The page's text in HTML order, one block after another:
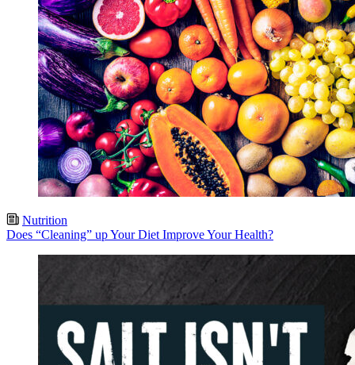
Nutrition
Does “Cleaning” up Your Diet Improve Your Health?